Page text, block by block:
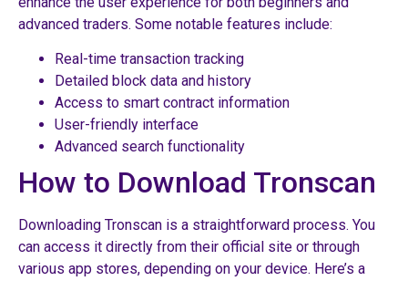
advanced traders. Some notable features include:
Real-time transaction tracking
Detailed block data and history
Access to smart contract information
User-friendly interface
Advanced search functionality
How to Download Tronscan
Downloading Tronscan is a straightforward process. You
can access it directly from their official site or through
various app stores, depending on your device. Here’s a